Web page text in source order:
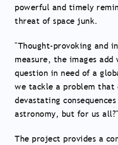
powerful and timely
threat of space junk.
"Thought-provoking and
measure, the images
question in need of a
we tackle a problem that
devastating
astronomy, but for us all?"
The project provides a